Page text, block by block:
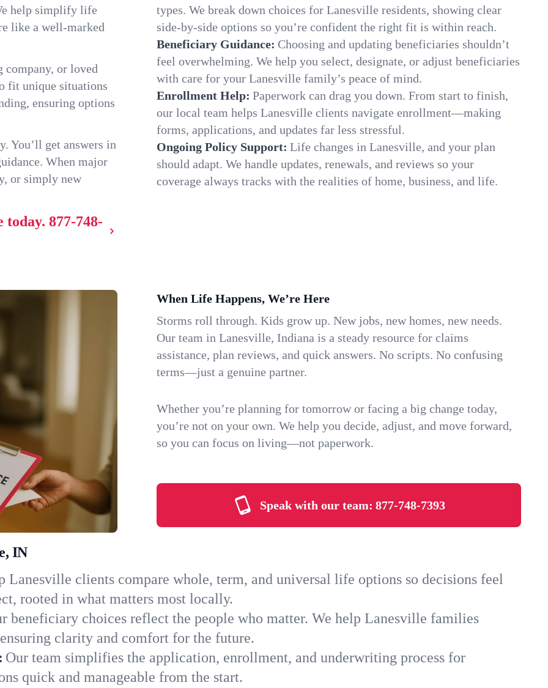
help simplify life
like a well-marked
company, or loved
fit unique situations
ensuring options
You’ll get answers in
When major
or simply new
today. 877-748-
types. We break down choices for Lanesville residents, showing clear
side-by-side options so you’re confident the right fit is within reach.
Beneficiary Guidance: Choosing and updating beneficiaries shouldn’t
feel overwhelming. We help you select, designate, or adjust beneficiaries
with care for your Lanesville family’s peace of mind.
Enrollment Help: Paperwork can drag you down. From start to finish,
our local team helps Lanesville clients navigate enrollment—making
forms, applications, and updates far less stressful.
Ongoing Policy Support: Life changes in Lanesville, and your plan
should adapt. We handle updates, renewals, and reviews so your
coverage always tracks with the realities of home, business, and life.
When Life Happens, We’re Here
Storms roll through. Kids grow up. New jobs, new homes, new needs.
Our team in Lanesville, Indiana is a steady resource for claims
assistance, plan reviews, and quick answers. No scripts. No confusing
terms—just a genuine partner.
Whether you’re planning for tomorrow or facing a big change today,
you’re not on your own. We help you decide, adjust, and move forward,
so you can focus on living—not paperwork.
Speak with our team: 877-748-7393
IN
Lanesville clients compare whole, term, and universal life options so decisions feel
rooted in what matters most locally.
beneficiary choices reflect the people who matter. We help Lanesville families
clarity and comfort for the future.
Our team simplifies the application, enrollment, and underwriting process for
quick and manageable from the start.